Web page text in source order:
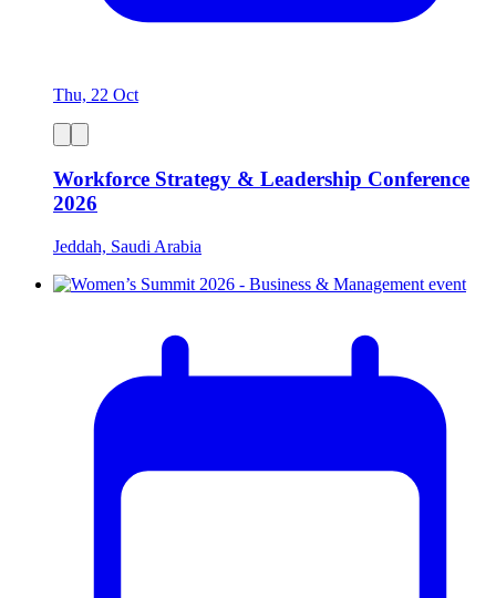
Thu, 22 Oct
Workforce Strategy & Leadership Conference
2026
Jeddah, Saudi Arabia